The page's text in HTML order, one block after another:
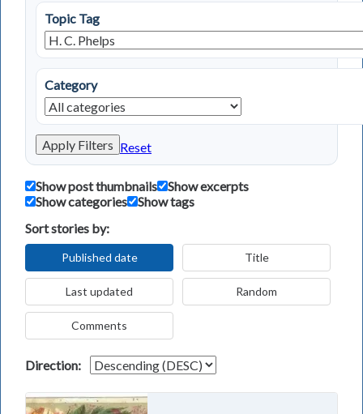
Topic Tag
Category
Apply Filters Reset
Show post thumbnails
Show excerpts
Show categories
Show tags
Sort stories by:
Published date Title
Last updated Random
Comments
Direction: